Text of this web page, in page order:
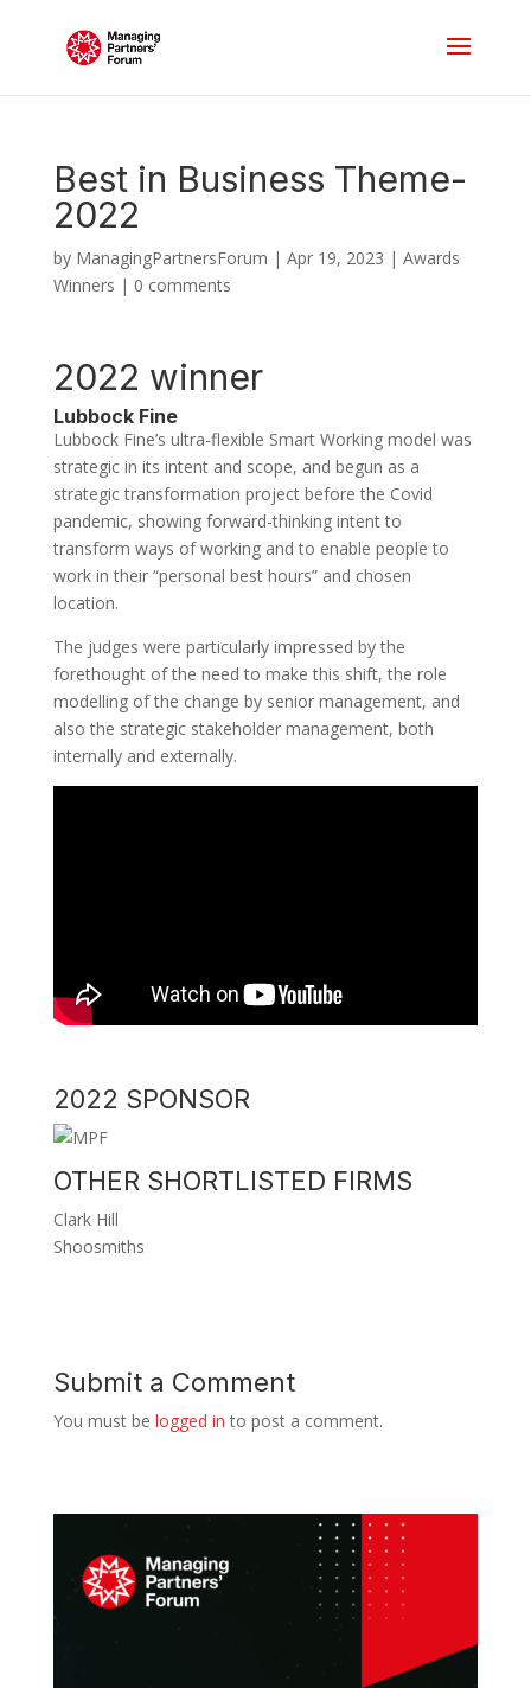
Best in Business Theme-
2022
by ManagingPartnersForum | Apr 19, 2023 | Awards
Winners | 0 comments
2022 winner
Lubbock Fine
Lubbock Fine’s ultra-flexible Smart Working model was
strategic in its intent and scope, and begun as a
strategic transformation project before the Covid
pandemic, showing forward-thinking intent to
transform ways of working and to enable people to
work in their “personal best hours” and chosen
location.
The judges were particularly impressed by the
forethought of the need to make this shift, the role
modelling of the change by senior management, and
also the strategic stakeholder management, both
internally and externally.
2022 SPONSOR
OTHER SHORTLISTED FIRMS
Clark Hill
Shoosmiths
Submit a Comment
You must be logged in to post a comment.